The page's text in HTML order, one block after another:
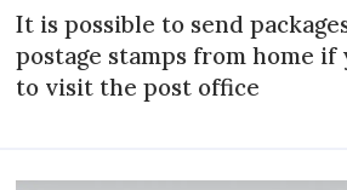
It is possible to send
postage stamps from home if
to visit the post office